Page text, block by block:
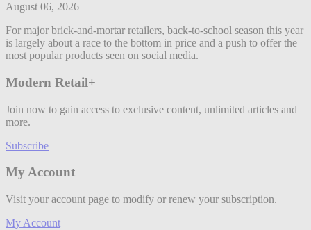
August 06, 2026
For major brick-and-mortar retailers, back-to-school season this year
is largely about a race to the bottom in price and a push to offer the
most popular products seen on social media.
Modern Retail+
Join now to gain access to exclusive content, unlimited articles and
more.
Subscribe
My Account
Visit your account page to modify or renew your subscription.
My Account